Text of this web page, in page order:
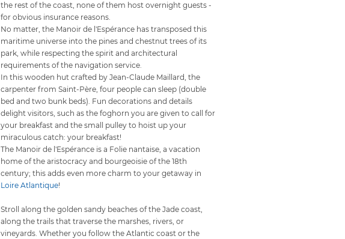
the rest of the coast, none of them host overnight guests -
for obvious insurance reasons.
No matter, the Manoir de l'Espérance has transposed this
maritime universe into the pines and chestnut trees of its
park, while respecting the spirit and architectural
requirements of the navigation service.
In this wooden hut crafted by Jean-Claude Maillard, the
carpenter from Saint-Père, four people can sleep (double
bed and two bunk beds). Fun decorations and details
delight visitors, such as the foghorn you are given to call for
your breakfast and the small pulley to hoist up your
miraculous catch: your breakfast!
The Manoir de l'Espérance is a Folie nantaise, a vacation
home of the aristocracy and bourgeoisie of the 18th
century; this adds even more charm to your getaway in
Loire Atlantique!
Stroll along the golden sandy beaches of the Jade coast,
along the trails that traverse the marshes, rivers, or
vineyards. Whether you follow the Atlantic coast or the